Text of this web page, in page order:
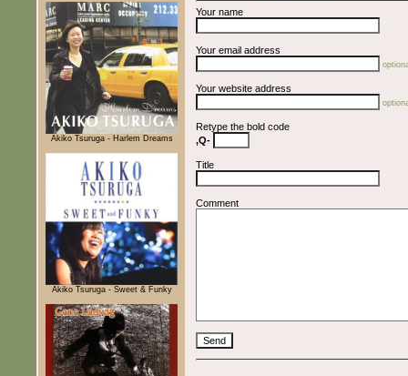
Akiko Tsuruga - Harlem Dreams
Akiko Tsuruga - Sweet & Funky
Your name
Your email address
Your website address
Retype the bold code
,Q-
Title
Comment